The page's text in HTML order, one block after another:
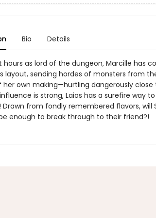
Bio Details
hours as lord of the dungeon, Marcille has
layout, sending hordes of monsters from
her own making—hurtling dangerously
is strong, Laios has a surefire way
from fondly remembered flavors, will
enough to break through to their friend?!